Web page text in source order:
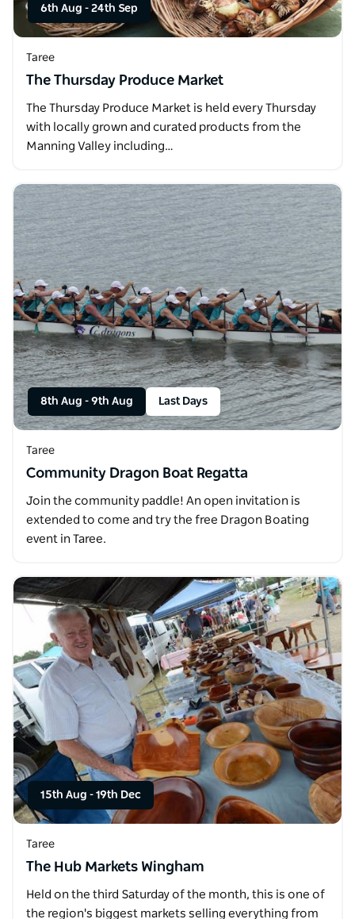
6th Aug - 24th Sep
Taree
The Thursday Produce Market
The Thursday Produce Market is held every Thursday
with locally grown and curated products from the
Manning Valley including…
8th Aug - 9th Aug Last Days
Taree
Community Dragon Boat Regatta
Join the community paddle! An open invitation is
extended to come and try the free Dragon Boating
event in Taree.
15th Aug - 19th Dec
Taree
The Hub Markets Wingham
Held on the third Saturday of the month, this is one of
the region's biggest markets selling everything from